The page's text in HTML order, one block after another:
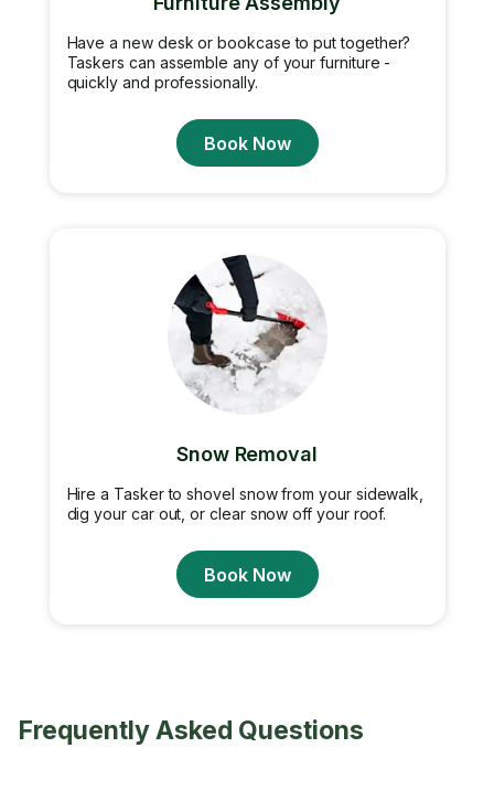
Have a new desk or bookcase to put together?
Taskers can assemble any of your furniture -
quickly and professionally.
Book Now
Snow Removal
Hire a Tasker to shovel snow from your sidewalk,
dig your car out, or clear snow off your roof.
Book Now
Frequently Asked Questions